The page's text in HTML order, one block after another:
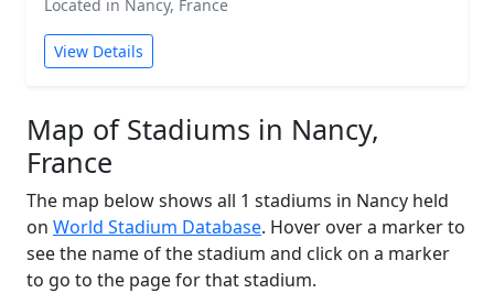
Located in Nancy, France
View Details
Map of Stadiums in Nancy,
France
The map below shows all 1 stadiums in Nancy held
on World Stadium Database. Hover over a marker to
see the name of the stadium and click on a marker
to go to the page for that stadium.